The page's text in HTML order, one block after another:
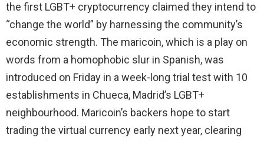
the first LGBT+ cryptocurrency claimed they intend to
“change the world” by harnessing the community’s
economic strength. The maricoin, which is a play on
words from a homophobic slur in Spanish, was
introduced on Friday in a week-long trial test with 10
establishments in Chueca, Madrid’s LGBT+
neighbourhood. Maricoin’s backers hope to start
trading the virtual currency early next year, clearing